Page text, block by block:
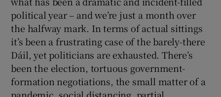
political year – and we’re just a month over
the halfway mark. In terms of actual sittings
it’s been a frustrating case of the barely-there
Dáil, yet politicians are exhausted. There’s
been the election, tortuous government-
formation negotiations, the small matter of a
pandemic, social distancing, partial